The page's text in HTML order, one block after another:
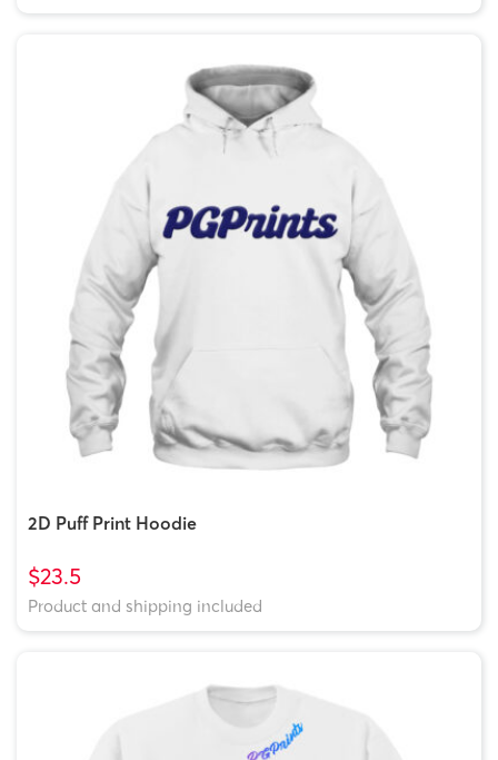
2D Puff Print Hoodie
$23.5
Product and shipping included